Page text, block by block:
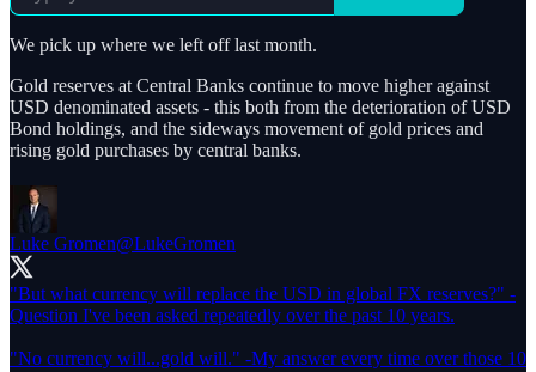
We pick up where we left off last month.
Gold reserves at Central Banks continue to move higher against
USD denominated assets - this both from the deterioration of USD
Bond holdings, and the sideways movement of gold prices and
rising gold purchases by central banks.
Luke Gromen@LukeGromen
"But what currency will replace the USD in global FX reserves?" -
Question I've been asked repeatedly over the past 10 years.
"No currency will...gold will." -My answer every time over those 10